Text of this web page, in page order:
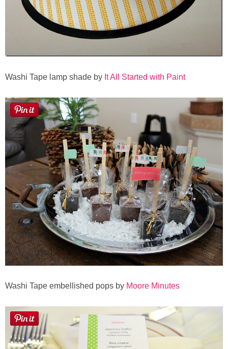
Jenny
Contact
Contact Linda
Advertise
Giveaway Winners List
Disclosure
Button Up
Washi Tape lamp shade by It All Started with Paint
Washi Tape embellished pops by Moore Minutes